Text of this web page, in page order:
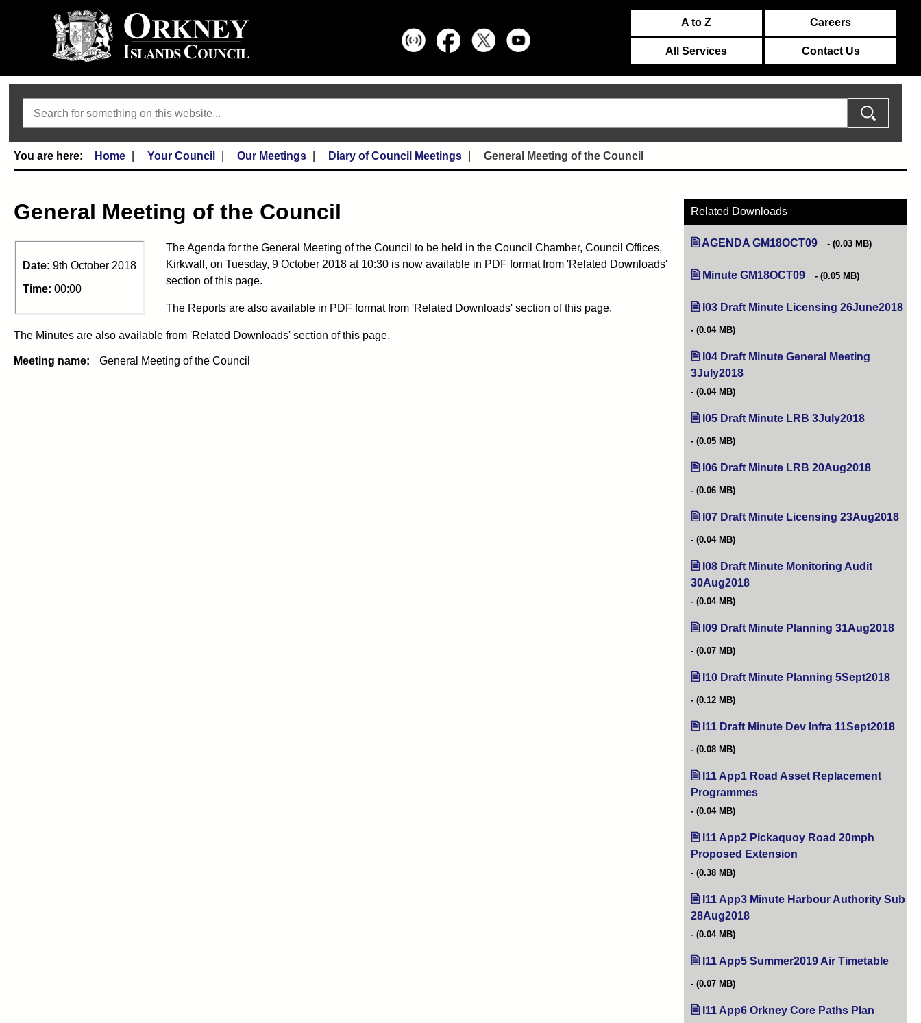
A to Z Careers
All Services Contact Us
Home Your Council Our Meetings Diary of Council Meetings General Meeting of the Council
General Meeting of the Council
Date: 9th October 2018
Time: 00:00
The Agenda for the General Meeting of the Council to be held in the Council Chamber, Council Offices,
Kirkwall, on Tuesday, 9 October 2018 at 10:30 is now available in PDF format from 'Related Downloads'
section of this page.
The Reports are also available in PDF format from 'Related Downloads' section of this page.
The Minutes are also available from 'Related Downloads' section of this page.
Meeting name: General Meeting of the Council
Related Downloads
AGENDA GM18OCT09 (opens in new tab)
(0.03 MB)
Minute GM18OCT09 (opens in new tab)
(0.05 MB)
I03 Draft Minute Licensing 26June2018
(0.04 MB)
I04 Draft Minute General Meeting
3July2018
(0.04 MB)
I05 Draft Minute LRB 3July2018
(0.05 MB)
I06 Draft Minute LRB 20Aug2018
(0.06 MB)
I07 Draft Minute Licensing 23Aug2018
(0.04 MB)
I08 Draft Minute Monitoring Audit
30Aug2018
(0.04 MB)
I09 Draft Minute Planning 31Aug2018
(0.07 MB)
I10 Draft Minute Planning 5Sept2018
(0.12 MB)
I11 Draft Minute Dev Infra 11Sept2018
(0.08 MB)
I11 App1 Road Asset Replacement
Programmes
(0.04 MB)
I11 App2 Pickaquoy Road 20mph
Proposed Extension
(0.38 MB)
I11 App3 Minute Harbour Authority Sub
28Aug2018
(0.04 MB)
I11 App5 Summer2019 Air Timetable
(0.07 MB)
I11 App6 Orkney Core Paths Plan